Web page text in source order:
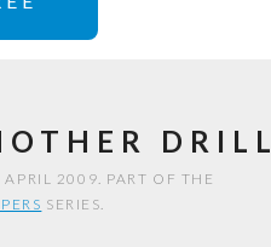
2009. PART OF THE
SERIES.